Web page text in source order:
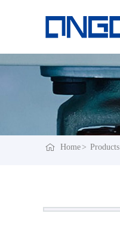
Home Products